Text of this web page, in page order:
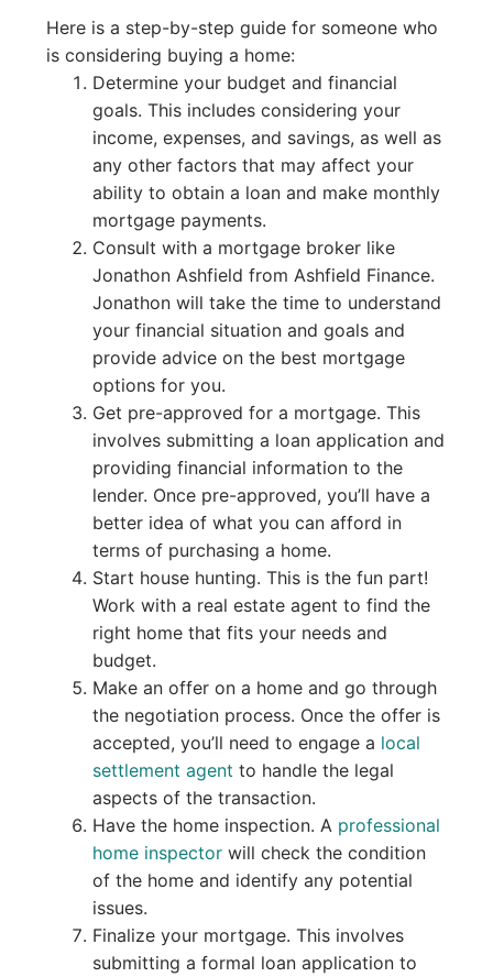
Here is a step-by-step guide for someone who
is considering buying a home:
Determine your budget and financial
goals. This includes considering your
income, expenses, and savings, as well as
any other factors that may affect your
ability to obtain a loan and make monthly
mortgage payments.
Consult with a mortgage broker like
Jonathon Ashfield from Ashfield Finance.
Jonathon will take the time to understand
your financial situation and goals and
provide advice on the best mortgage
options for you.
Get pre-approved for a mortgage. This
involves submitting a loan application and
providing financial information to the
lender. Once pre-approved, you’ll have a
better idea of what you can afford in
terms of purchasing a home.
Start house hunting. This is the fun part!
Work with a real estate agent to find the
right home that fits your needs and
budget.
Make an offer on a home and go through
the negotiation process. Once the offer is
accepted, you’ll need to engage a local
settlement agent to handle the legal
aspects of the transaction.
Have the home inspection. A professional
home inspectorwill check the condition
of the home and identify any potential
issues.
Finalize your mortgage. This involves
submitting a formal loan application to